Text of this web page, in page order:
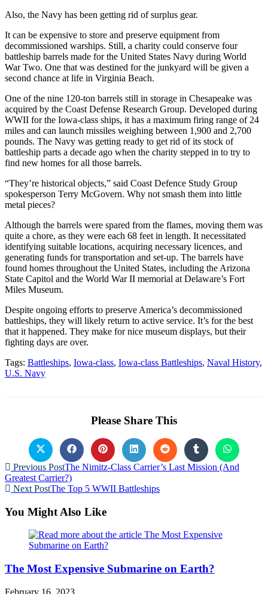
Also, the Navy has been getting rid of surplus gear.
It can be expensive to store and preserve equipment from
decommissioned warships. Still, a charity could conserve four
battleship barrels made for the United States Navy during World
War Two. One that was destined for the junkyard will be given a
second chance at life in Virginia Beach.
One of the nine 120-ton barrels still in storage in Chesapeake was
acquired by the Coast Defense Research Group. Developed during
WWII for the Iowa-class ships, it has a maximum firing range of 24
miles and can launch missiles weighing between 1,900 and 2,700
pounds. The Navy was getting ready to get rid of its stock of
battleship parts a decade ago when the charity stepped in to try to
find new homes for all those barrels.
“They’re historical objects,” said Coast Defence Study Group
spokesperson Terry McGovern. Why not smash them into little
metal pieces?
Although the barrels were spared from the flames, moving them was
quite a chore, as they were each 68 feet in length. It necessitated
identifying suitable locations, acquiring necessary licences, and
generating funds for transportation and set-up. The barrels have
found homes throughout the United States, including the Arizona
State Capitol and the World War II memorial at Delaware’s Fort
Miles Museum.
Despite ongoing efforts to preserve America’s decommissioned
battleships, they will likely return to active service. It’s for the best
that it happened. They make for nice museum displays, but their
fighting days are over.
Tags: Battleships, Iowa-class, Iowa-class Battleships, Naval History,
U.S. Navy
Please Share This
Previous PostThe Nimitz-Class Carrier’s Last Mission (And
Greatest Carrier?)
Next PostThe Top 5 WWII Battleships
You Might Also Like
The Most Expensive Submarine on Earth?
February 16, 2023